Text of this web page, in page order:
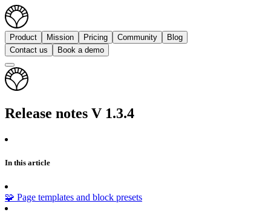
Product Mission Pricing Community
Blog
Contact us
Book a demo
Release notes V 1.3.4
In this article
🧩 Page templates and block presets